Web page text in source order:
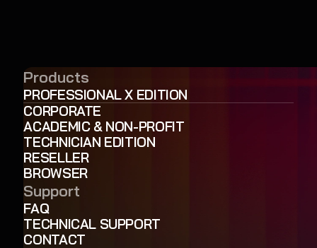
Products
PROFESSIONAL X EDITION
CORPORATE
ACADEMIC & NON-PROFIT
TECHNICIAN EDITION
RESELLER
BROWSER
Support
FAQ
TECHNICAL SUPPORT
CONTACT